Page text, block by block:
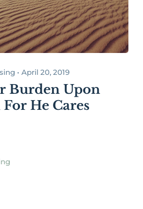
• April 20, 2019
Burden Upon
He Cares